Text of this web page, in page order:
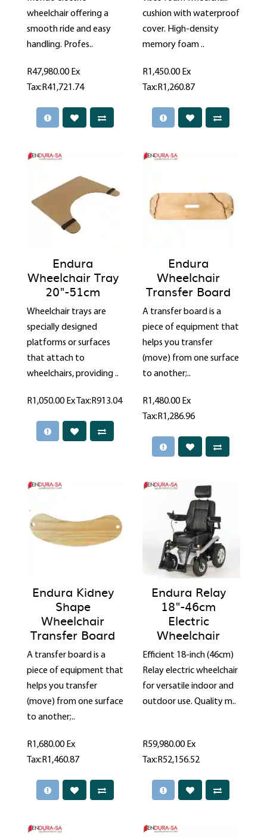
wheelchair offering a
smooth ride and easy
handling. Profes..
R47,980.00Ex
Tax:R41,721.74
cushion with waterproof
cover. High-density
memory foam ..
R1,450.00Ex
Tax:R1,260.87
Endura
Wheelchair Tray
20"-51cm
Wheelchair trays are
specially designed
platforms or surfaces
that attach to
wheelchairs, providing ..
R1,050.00Ex Tax:R913.04
Endura
Wheelchair
Transfer Board
A transfer board is a
piece of equipment that
helps you transfer
(move) from one surface
to another;..
R1,480.00Ex
Tax:R1,286.96
Endura Kidney
Shape
Wheelchair
Transfer Board
A transfer board is a
piece of equipment that
helps you transfer
(move) from one surface
to another;..
R1,680.00Ex
Tax:R1,460.87
Endura Relay
18"-46cm
Electric
Wheelchair
Efficient 18-inch (46cm)
Relay electric wheelchair
for versatile indoor and
outdoor use. Quality m..
R59,980.00Ex
Tax:R52,156.52